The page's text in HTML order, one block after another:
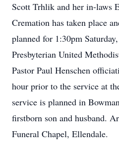
Scott Trhlik and her in-laws
Cremation has taken place
planned for 1:30pm
Presbyterian United
Pastor Paul Henschen
hour prior to the service at
service is planned in
firstborn son and husband.
Funeral Chapel, Ellendale.